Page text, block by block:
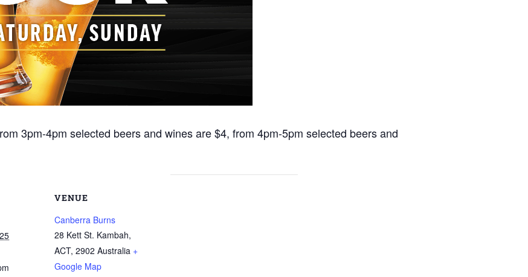
3pm-4pm selected beers and wines are $4, from 4pm-5pm selected beers and
VENUE
Canberra Burns
28 Kett St. Kambah,
ACT, 2902 Australia +
Google Map